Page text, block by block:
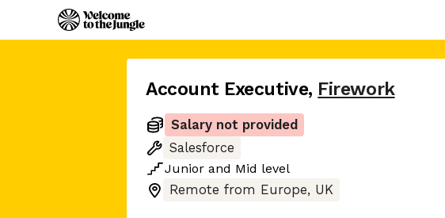
Account Executive, Firework
Salary not provided
Salesforce
Junior and Mid level
Remote from Europe, UK